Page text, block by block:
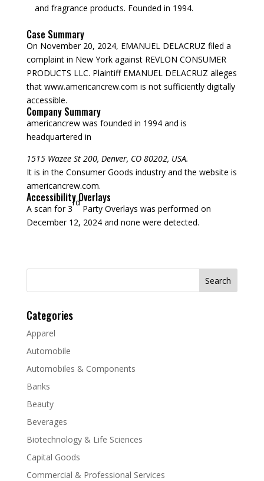
and fragrance products. Founded in 1994.
Case Summary
On November 20, 2024, EMANUEL DELACRUZ filed a
complaint in New York against REVLON CONSUMER
PRODUCTS LLC. Plaintiff EMANUEL DELACRUZ alleges
that www.americancrew.com is not sufficiently digitally
accessible.
Company Summary
americancrew was founded in 1994and is
headquartered in
1515 Wazee St 200, Denver, CO 80202, USA.
It is in the Consumer Goods industry and the website is
americancrew.com.
Accessibility Overlays
A scan for 3
rd
Party Overlays was performed on
December 12, 2024 and none were detected.
Search
Categories
Apparel
Automobile
Automobiles & Components
Banks
Beauty
Beverages
Biotechnology & Life Sciences
Capital Goods
Commercial & Professional Services